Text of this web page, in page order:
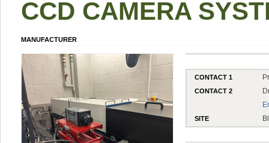
CCD CAMERA
MANUFACTURER
CONTACT 1
CONTACT 2
SITE